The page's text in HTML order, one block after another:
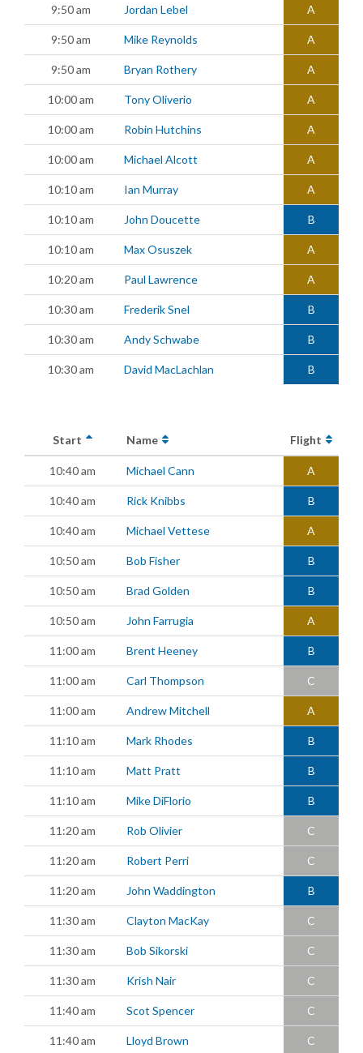
9:50 am Jordan Lebel A
9:50 am Mike Reynolds A
9:50 am Bryan Rothery A
10:00 am Tony Oliverio A
10:00 am Robin Hutchins A
10:00 am Michael Alcott A
10:10 am Ian Murray A
10:10 am John Doucette B
10:10 am Max Osuszek A
10:20 am Paul Lawrence A
10:30 am Frederik Snel B
10:30 am Andy Schwabe B
10:30 am David MacLachlan B
Start Name Flight
10:40 am Michael Cann A
10:40 am Rick Knibbs B
10:40 am Michael Vettese A
10:50 am Bob Fisher B
10:50 am Brad Golden B
10:50 am John Farrugia A
11:00 am Brent Heeney B
11:00 am Carl Thompson C
11:00 am Andrew Mitchell A
11:10 am Mark Rhodes B
11:10 am Matt Pratt B
11:10 am Mike DiFlorio B
11:20 am Rob Olivier C
11:20 am Robert Perri C
11:20 am John Waddington B
11:30 am Clayton MacKay C
11:30 am Bob Sikorski C
11:30 am Krish Nair C
11:40 am Scot Spencer C
11:40 am Lloyd Brown C